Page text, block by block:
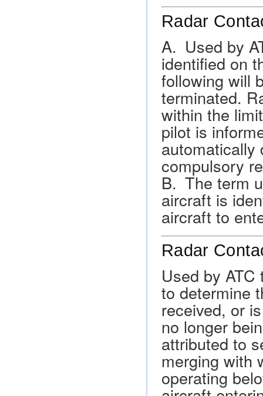
Radar
A. Used by
identified on
following will
terminated.
within the
pilot is
automatically
compulsory
B. The term
aircraft is
aircraft to
Radar
Used by
to determine
received, or
no longer
attributed to
merging with
operating